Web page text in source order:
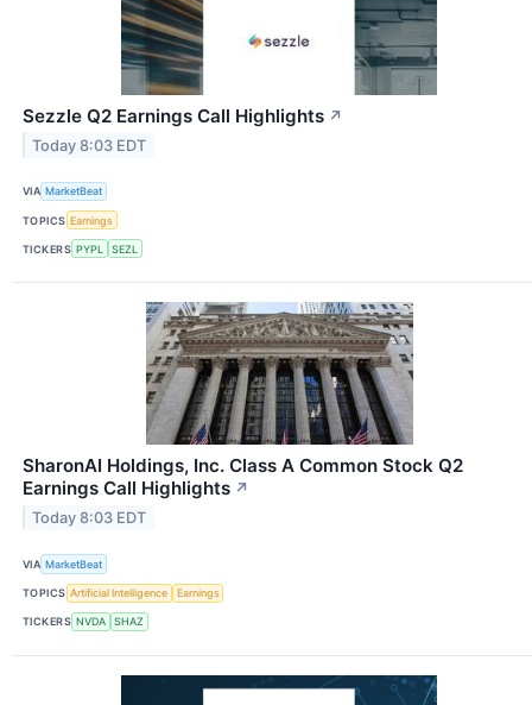
Sezzle Q2 Earnings Call Highlights ↗
Today 8:03 EDT
VIA MarketBeat
TOPICS Earnings
TICKERS PYPL SEZL
SharonAI Holdings, Inc. Class A Common Stock Q2
Earnings Call Highlights ↗
Today 8:03 EDT
VIA MarketBeat
TOPICS Artificial Intelligence Earnings
TICKERS NVDA SHAZ